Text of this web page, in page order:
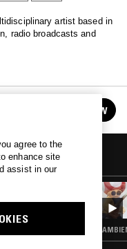
artist based in
radio broadcasts and
FOLLOW
HOLMES
agree to the
enhance site
assist in our